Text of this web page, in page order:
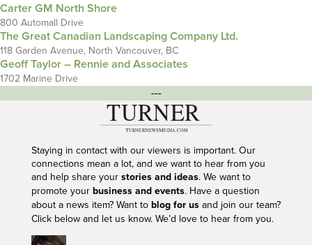
Carter GM North Shore
800 Automall Drive
The Great Canadian Landscaping Company Ltd.
118 Garden Avenue, North Vancouver, BC
Geoff Taylor – Rennie and Associates
1702 Marine Drive
---
Staying in contact with our viewers is important. Our
connections mean a lot, and we want to hear from you
and help share your stories and ideas. We want to
promote your business and events. Have a question
about a news item? Want to blog for usand join our team?
Click below and let us know. We’d love to hear from you.